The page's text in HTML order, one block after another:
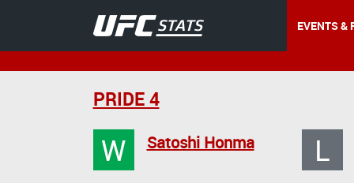
EVENTS &
PRIDE 4
W Satoshi Honma L